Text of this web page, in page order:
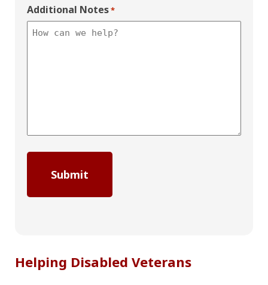
Additional Notes*
Helping Disabled Veterans